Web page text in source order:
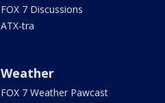
FOX 7 Discussions
ATX-tra
Weather
FOX 7 Weather Pawcast